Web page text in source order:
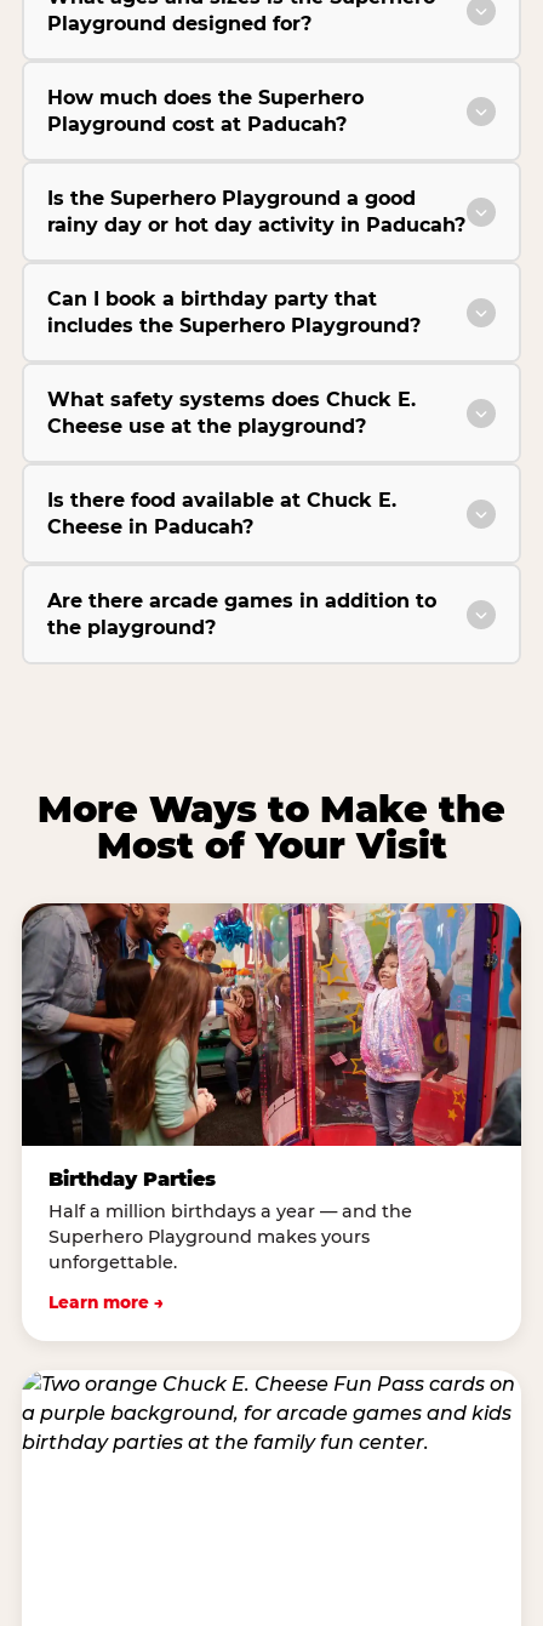
Playground designed for?
How much does the Superhero
Playground cost at Paducah?
Is the Superhero Playground a good
rainy day or hot day activity in Paducah?
Can I book a birthday party that
includes the Superhero Playground?
What safety systems does Chuck E.
Cheese use at the playground?
Is there food available at Chuck E.
Cheese in Paducah?
Are there arcade games in addition to
the playground?
More Ways to Make the
Most of Your Visit
Birthday Parties
Half a million birthdays a year — and the
Superhero Playground makes yours
unforgettable.
Learn more →